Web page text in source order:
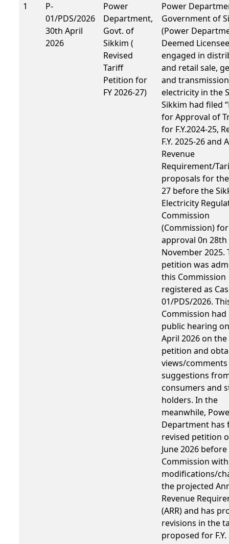
1
P-
01/PDS/2026
30th April
2026
Power
Department,
Govt. of
Sikkim (
Revised
Tariff
Petition for
FY 2026-27)
Power
Government of
(Power
Deemed Licensee
engaged in
and retail sale,
and
electricity in the
Sikkim had filed
for Approval of
for F.Y.2024-25,
F.Y. 2025-26 and
Revenue
Requirement/
proposals for the
27 before the
Electricity
Commission
(Commission) for
approval 0n 28th
November 2025.
petition was
this Commission
registered as
01/PDS/2026.
Commission had
public hearing
April 2026 on the
petition and
views/
suggestions
consumers and
holders. In the
meanwhile,
Department has
revised petition
June 2026
Commission
modifications/
the projected
Revenue
(ARR) and has
revisions in the
proposed for F.Y.